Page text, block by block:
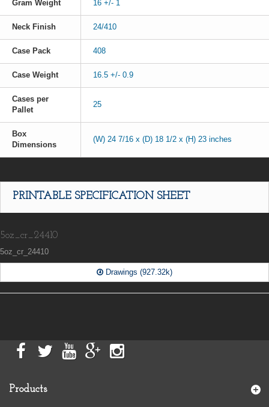
Gram Weight 16 +/- 1
Neck Finish 24/410
Case Pack 408
Case Weight 16.5 +/- 0.9
Cases per
Pallet
25
Box
Dimensions
(W) 24 7/16 x (D) 18 1/2 x (H) 23 inches
PRINTABLE SPECIFICATION SHEET
5oz_cr_24410
5oz_cr_24410
Drawings (927.32k)
Products